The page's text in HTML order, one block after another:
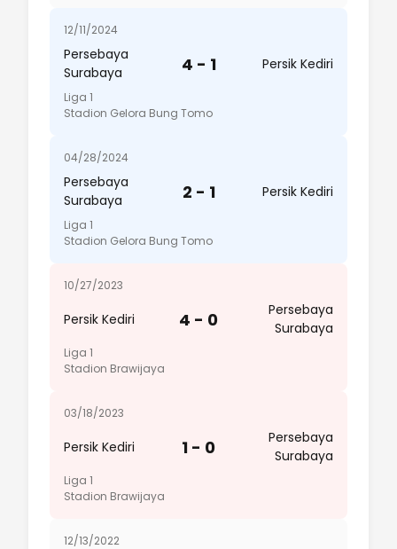
12/11/2024
Persebaya
Surabaya
4 - 1 Persik Kediri
Liga 1
Stadion Gelora Bung Tomo
04/28/2024
Persebaya
Surabaya
2 - 1 Persik Kediri
Liga 1
Stadion Gelora Bung Tomo
10/27/2023
Persik Kediri 4 - 0
Persebaya
Surabaya
Liga 1
Stadion Brawijaya
03/18/2023
Persik Kediri 1 - 0
Persebaya
Surabaya
Liga 1
Stadion Brawijaya
12/13/2022